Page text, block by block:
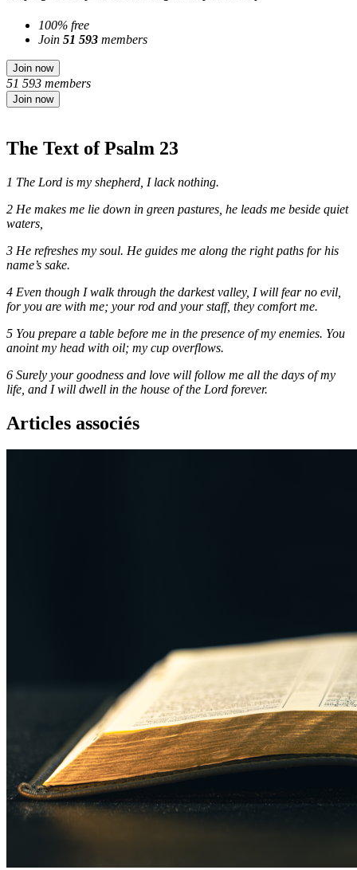
100% free
Join 51 593 members
Join now
51 593 members
Join now
The Text of Psalm 23
1 The Lord is my shepherd, I lack nothing.
2 He makes me lie down in green pastures, he leads me beside quiet
waters,
3 He refreshes my soul. He guides me along the right paths for his
name’s sake.
4 Even though I walk through the darkest valley, I will fear no evil,
for you are with me; your rod and your staff, they comfort me.
5 You prepare a table before me in the presence of my enemies. You
anoint my head with oil; my cup overflows.
6 Surely your goodness and love will follow me all the days of my
life, and I will dwell in the house of the Lord forever.
Articles associés